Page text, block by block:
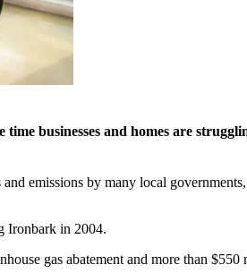
businesses and homes are
emissions by many local
Ironbark in 2004.
gas abatement and more than